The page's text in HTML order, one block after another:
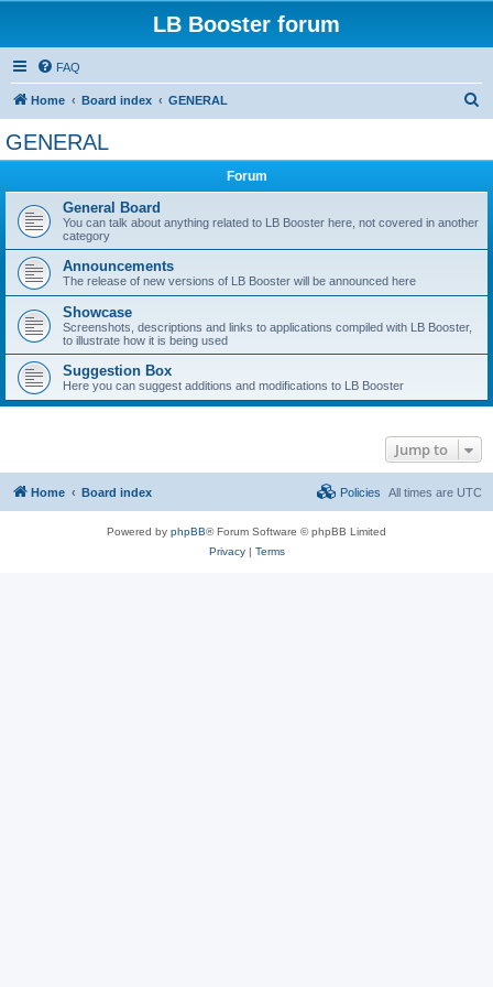
LB Booster forum
FAQ
Home Board index GENERAL
GENERAL
Forum
General Board
You can talk about anything related to LB Booster here, not covered in another
category
Announcements
The release of new versions of LB Booster will be announced here
Showcase
Screenshots, descriptions and links to applications compiled with LB Booster,
to illustrate how it is being used
Suggestion Box
Here you can suggest additions and modifications to LB Booster
Jump to
Home Board index All times are UTC
Policies
Powered by phpBB® Forum Software © phpBB Limited
Privacy| Terms